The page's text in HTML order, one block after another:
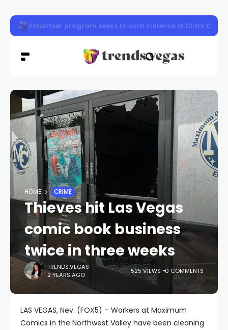
Vigil honors Las Vegas police officer Austin Abdelnabi
HOME CRIME
Thieves hit Las Vegas
comic book business
twice in three weeks
TRENDS.VEGAS
2 YEARS AGO
525 VIEWS 0 COMMENTS
LAS VEGAS, Nev. (FOX5) – Workers at Maximum
Comics in the Northwest Valley have been cleaning